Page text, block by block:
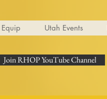
Equip Utah Events
Join RHOP YouTube Channel